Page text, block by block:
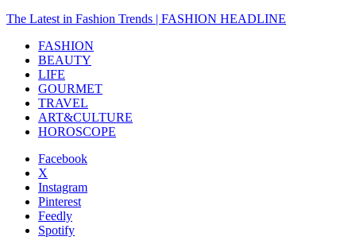
The Latest in Fashion Trends | FASHION HEADLINE
FASHION
BEAUTY
LIFE
GOURMET
TRAVEL
ART&CULTURE
HOROSCOPE
Facebook
X
Instagram
Pinterest
Feedly
Spotify